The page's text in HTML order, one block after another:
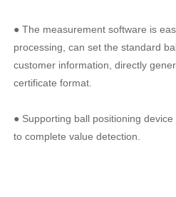
● The measurement software is
processing, can set the standard
customer information, directly
certificate format.
● Supporting ball positioning
to complete value detection.